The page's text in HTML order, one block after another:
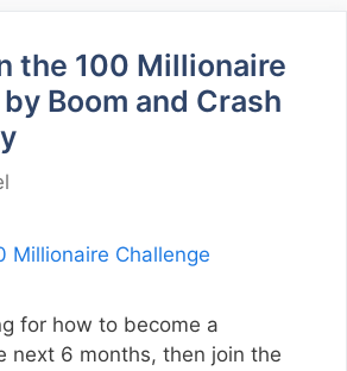
the 100 Millionaire
Boom and Crash
for how to become a
next 6 months, then join the